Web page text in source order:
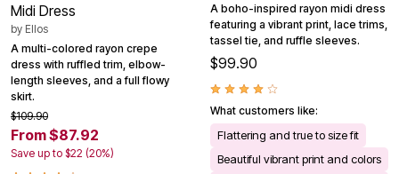
Midi Dress
by Ellos
A multi-colored rayon crepe
dress with ruffled trim, elbow-
length sleeves, and a full flowy
skirt.
$109.90
From $87.92
Save up to $22 (20%)
A boho-inspired rayon midi dress
featuring a vibrant print, lace trims,
tassel tie, and ruffle sleeves.
$99.90
What customers like:
Flattering and true to size fit
Beautiful vibrant print and colors